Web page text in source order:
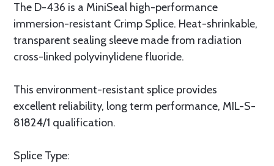
The D-436 is a MiniSeal high-performance
immersion-resistant Crimp Splice. Heat-shrinkable,
transparent sealing sleeve made from radiation
cross-linked polyvinylidene fluoride.
This environment-resistant splice provides
excellent reliability, long term performance, MIL-S-
81824/1 qualification.
Splice Type: